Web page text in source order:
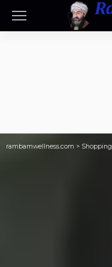
rambamwellness.com > Shopping